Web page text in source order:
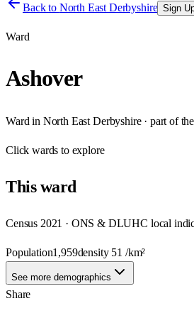
Back to North East Derbyshire Sign
Ward
Ashover
Ward in North East Derbyshire· part of the
Clickwards to explore
Thisward
Census 2021 · ONS & DLUHC local
Population1,959density 51 /km²
See more demographics
Share